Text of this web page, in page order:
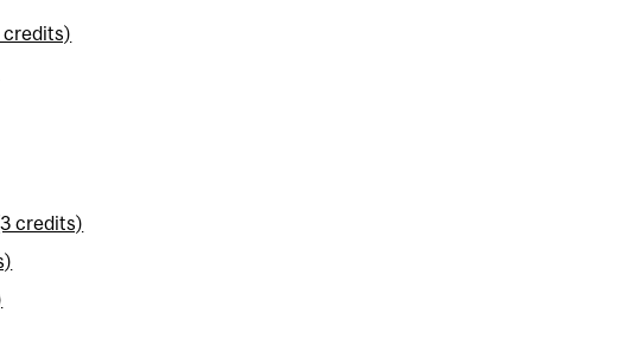
credits)
credits)